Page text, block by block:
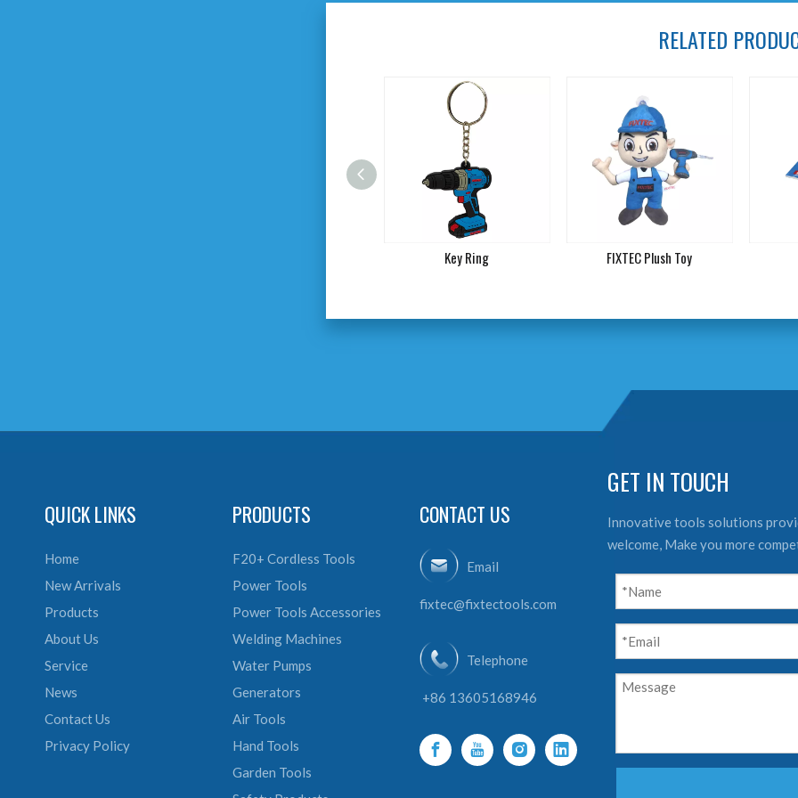
RELATED
Key Ring FIXTEC Plush Toy
QUICK LINKS
Home
New Arrivals
Products
About Us
Service
News
Contact Us
Privacy Policy
PRODUCTS
F20+ Cordless Tools
Power Tools
Power Tools Accessories
Welding Machines
Water Pumps
Generators
Air Tools
Hand Tools
Garden Tools
CONTACT US
Email
fixtec@fixtectools.com
Telephone
+86 13605168946
GET IN TOUCH
Innovative tools solutions
welcome, Make you more